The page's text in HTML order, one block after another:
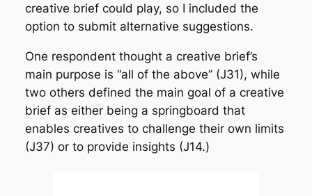
creative brief could play, so I included the
option to submit alternative suggestions.
One respondent thought a creative brief’s
main purpose is “all of the above” (J31), while
two others defined the main goal of a creative
brief as either being a springboard that
enables creatives to challenge their own limits
(J37) or to provide insights (J14.)